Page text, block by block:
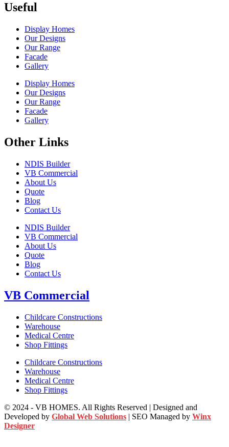
Useful
Display Homes
Our Designs
Our Range
Facade
Gallery
Display Homes
Our Designs
Our Range
Facade
Gallery
Other Links
NDIS Builder
VB Commercial
About Us
Quote
Blog
Contact Us
NDIS Builder
VB Commercial
About Us
Quote
Blog
Contact Us
VB Commercial
Childcare Constructions
Warehouse
Medical Centre
Shop Fittings
Childcare Constructions
Warehouse
Medical Centre
Shop Fittings
© 2024 - VB HOMES. All Rights Reserved | Designed and
Developed by Global Web Solutions | SEO Managed by Winx
Designer